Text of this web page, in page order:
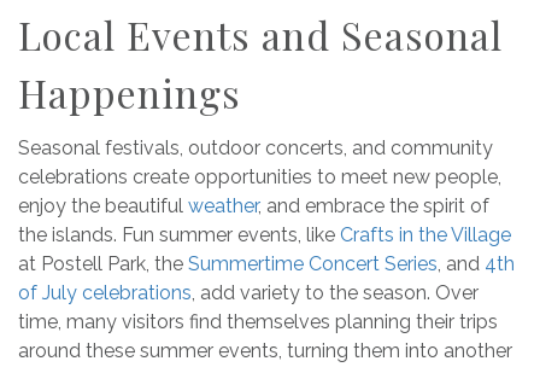
Local Events and Seasonal
Happenings
Seasonal festivals, outdoor concerts, and community
celebrations create opportunities to meet new people,
enjoy the beautiful weather, and embrace the spirit of
the islands. Fun summer events, like Crafts in the Village
at Postell Park, the Summertime Concert Series, and 4th
of July celebrations, add variety to the season. Over
time, many visitors find themselves planning their trips
around these summer events, turning them into another